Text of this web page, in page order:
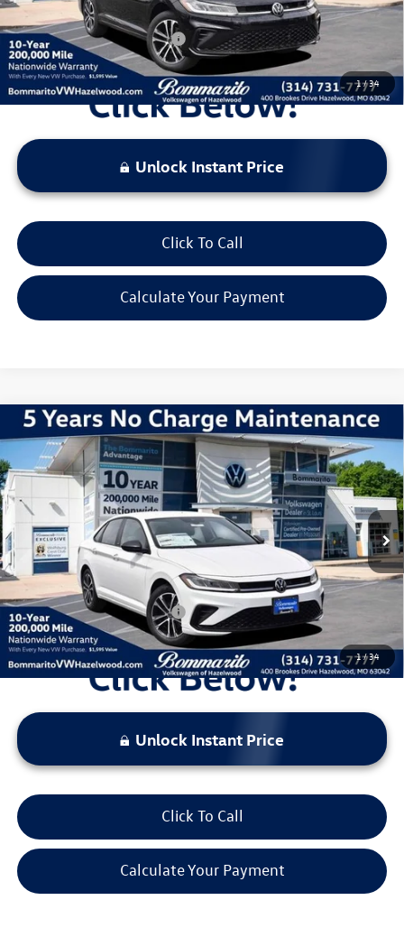
1/34
Additional Volkswagen Offers:
Unlock Instant Price
Click To Call
Calculate Your Payment
1/34
2026Volkswagen Jetta1.5T Sport
VIN:3VWBW7BU7TM052613Stock:V260411Model:BU52RS
In Stock Ext. Int.
$27,626
Discounts & Incentives:
-$2,517
Administrative Fee:
$620
Everyone's Price:
$25,729
Additional Volkswagen Offers:
Unlock Instant Price
Click To Call
Calculate Your Payment
Compare Vehicle